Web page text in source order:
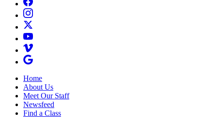
Home
About Us
Meet Our Staff
Newsfeed
Find a Class